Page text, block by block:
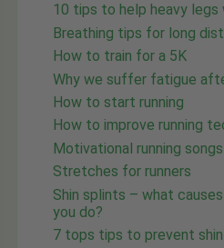
10 tips to help heavy legs
Breathing tips for long
How to train for a 5K
Why we suffer fatigue
How to start running
How to improve running
Motivational running songs
Stretches for runners
Shin splints – what
you do?
7 tops tips to prevent